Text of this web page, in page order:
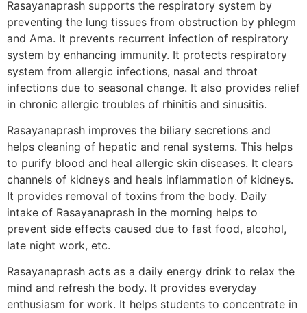
Rasayanaprash supports the respiratory system by
preventing the lung tissues from obstruction by phlegm
and Ama. It prevents recurrent infection of respiratory
system by enhancing immunity. It protects respiratory
system from allergic infections, nasal and throat
infections due to seasonal change. It also provides relief
in chronic allergic troubles of rhinitis and sinusitis.
Rasayanaprash improves the biliary secretions and
helps cleaning of hepatic and renal systems. This helps
to purify blood and heal allergic skin diseases. It clears
channels of kidneys and heals inflammation of kidneys.
It provides removal of toxins from the body. Daily
intake of Rasayanaprash in the morning helps to
prevent side effects caused due to fast food, alcohol,
late night work, etc.
Rasayanaprash acts as a daily energy drink to relax the
mind and refresh the body. It provides everyday
enthusiasm for work. It helps students to concentrate in